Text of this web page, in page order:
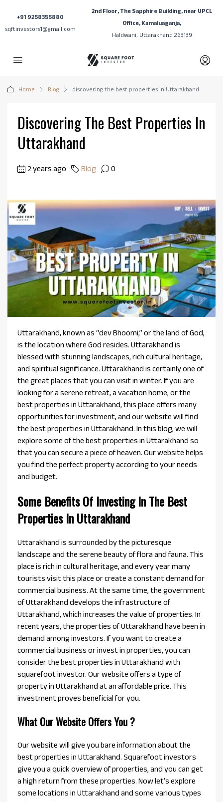
+91 9258355880
sqftinvestors1@gmail.com
2nd Floor, The Sapphire Building, near UPCL
Office, Kamaluaganja,
Haldwani, Uttarakhand 263139
Home Blog discovering the best properties in Uttarakhand
Discovering The Best Properties In
Uttarakhand
2 years ago Blog 0
Uttarakhand, known as “dev Bhoomi,” or the land of God,
is the location where God resides. Uttarakhand is
blessed with stunning landscapes, rich cultural heritage,
and spiritual significance. Uttarakhand is certainly one of
the great places that you can visit in winter. If you are
looking for a serene retreat, a vacation home, or the
best properties in Uttarakhand, this place offers many
opportunities for investment, and our website will find
the best properties in Uttarakhand. In this blog, we will
explore some of the best properties in Uttarakhand so
that you can secure a piece of heaven. Our website helps
you find the perfect property according to your needs
and budget.
Some Benefits Of Investing In The Best
Properties In Uttarakhand
Uttarakhand is surrounded by the picturesque
landscape and the serene beauty of flora and fauna. This
place is rich in cultural heritage, and every year many
tourists visit this place or create a constant demand for
commercial business. At the same time, the government
of Uttarakhand develops the infrastructure of
Uttarakhand, which increases the value of properties. In
recent years, the properties of Uttarakhand have been in
demand among investors. If you want to create a
commercial business or invest in properties, you can
consider the best properties in Uttarakhand with
squarefoot investor. Our website offers a type of
property in Uttarakhand at an affordable price. This
investment proves beneficial for you.
What Our Website Offers You ?
Our website will give you bare information about the
best properties in Uttarakhand. Squarefoot investors
give you a quick overview of properties, and you can get
a high return from these properties. Now let’s explore
some locations in Uttarakhand and some various types